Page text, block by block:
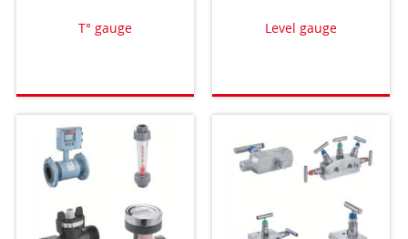
T° gauge Level gauge